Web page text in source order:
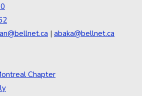
| abaka@bellnet.ca
Chapter